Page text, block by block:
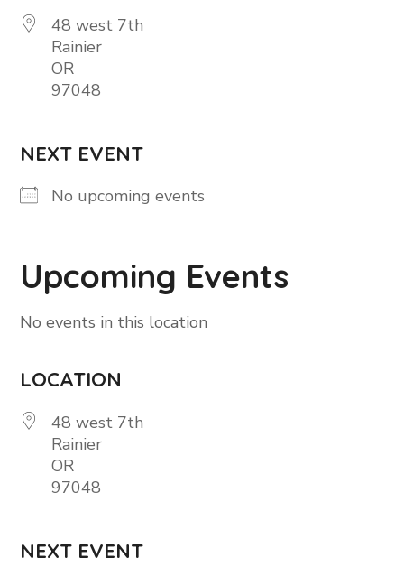
48 west 7th
Rainier
OR
97048
NEXT EVENT
No upcoming events
Upcoming Events
No events in this location
LOCATION
48 west 7th
Rainier
OR
97048
NEXT EVENT